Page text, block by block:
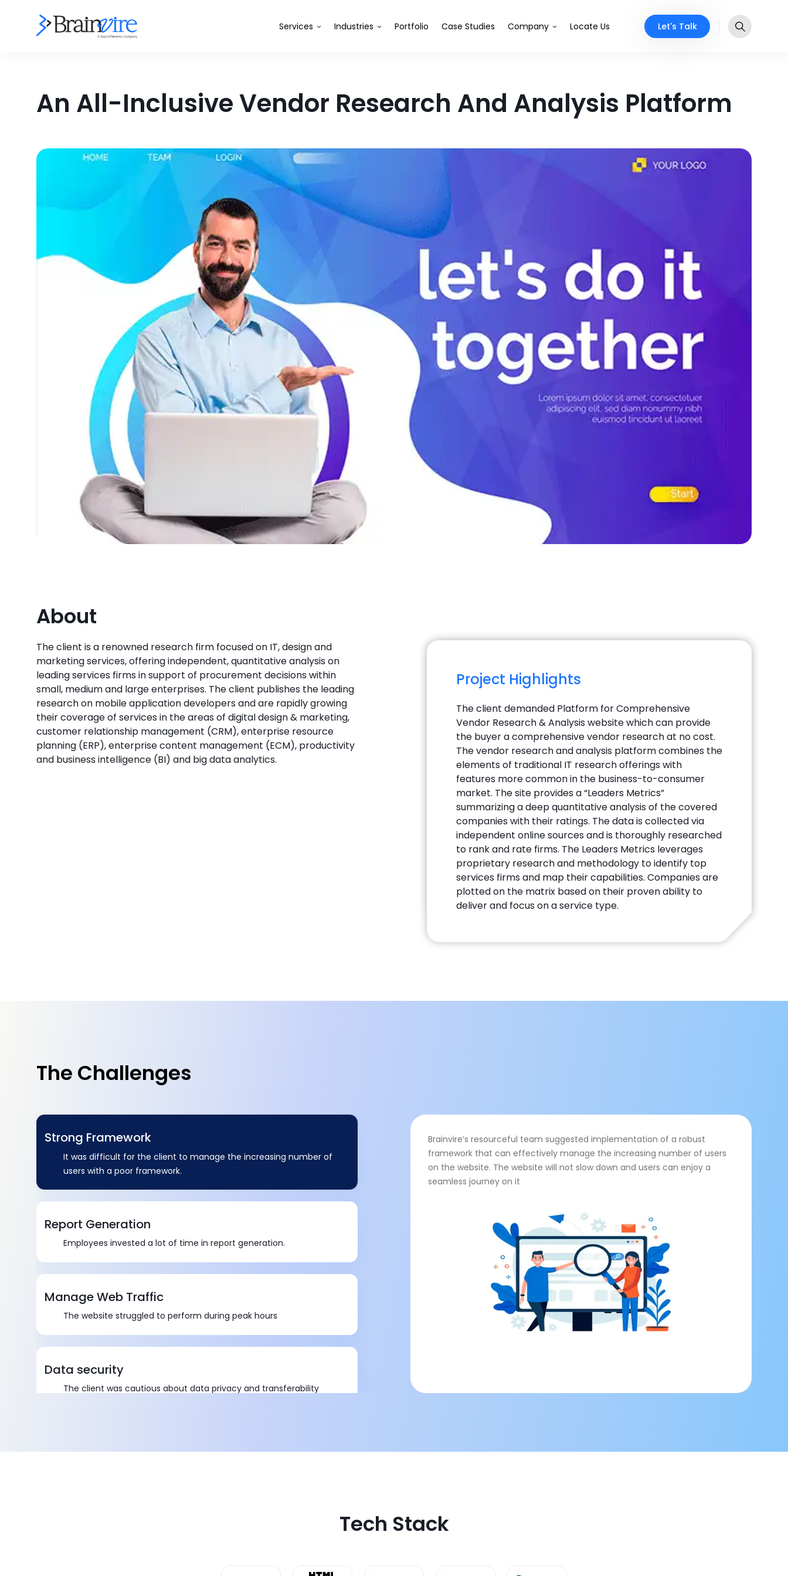
Services Industries Portfolio Case Studies Company Locate Us Let's Talk
An All-Inclusive Vendor Research And Analysis Platform
About
The client is a renowned research firm focused on IT, design and
marketing services, offering independent, quantitative analysis on
leading services firms in support of procurement decisions within
small, medium and large enterprises. The client publishes the leading
research on mobile application developers and are rapidly growing
their coverage of services in the areas of digital design & marketing,
customer relationship management (CRM), enterprise resource
planning (ERP), enterprise content management (ECM), productivity
and business intelligence (BI) and big data analytics.
Project Highlights
The client demanded Platform for Comprehensive
Vendor Research & Analysis website which can provide
the buyer a comprehensive vendor research at no cost.
The vendor research and analysis platform combines the
elements of traditional IT research offerings with
features more common in the business-to-consumer
market. The site provides a “Leaders Metrics”
summarizing a deep quantitative analysis of the covered
companies with their ratings. The data is collected via
independent online sources and is thoroughly researched
to rank and rate firms. The Leaders Metrics leverages
proprietary research and methodology to identify top
services firms and map their capabilities. Companies are
plotted on the matrix based on their proven ability to
deliver and focus on a service type.
The Challenges
Strong Framework
It was difficult for the client to manage the increasing number of
users with a poor framework.
Report Generation
Employees invested a lot of time in report generation.
Manage Web Traffic
The website struggled to perform during peak hours
Data security
The client was cautious about data privacy and transferability
Brainvire’s resourceful team suggested implementation of a robust
framework that can effectively manage the increasing number of users
on the website. The website will not slow down and users can enjoy a
seamless journey on it
Tech Stack